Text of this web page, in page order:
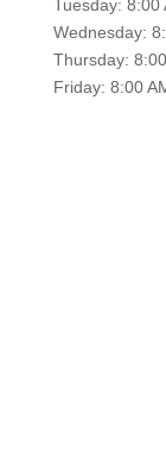
Tuesday: 8:00
Wednesday:
Thursday:
Friday: 8:00